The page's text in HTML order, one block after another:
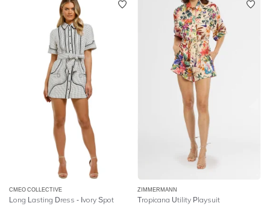
CMEO COLLECTIVE
Long Lasting Dress - Ivory Spot
ZIMMERMANN
Tropicana Utility Playsuit